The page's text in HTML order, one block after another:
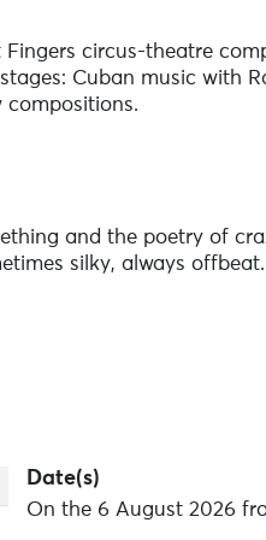
circus-theatre
Cuban music with
compositions.
and the poetry of
silky, always offbeat.
between London
Date(s)
On the 6 August 2026